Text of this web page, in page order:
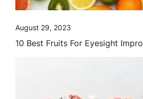
August 29, 2023
10 Best Fruits For Eyesight